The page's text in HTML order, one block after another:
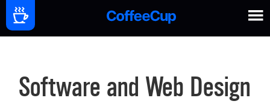
Software and Web Design